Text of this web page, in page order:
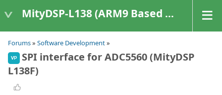
MityDSP-L138 (ARM9 Based Platforms)
Forums» Software Development»
VP
SPI interface for ADC5560 (MityDSP
L138F)